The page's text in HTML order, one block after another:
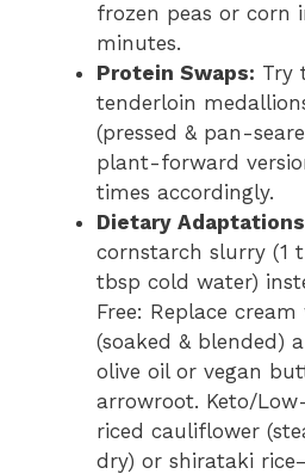
frozen peas or corn
minutes.
Protein Swaps: Try
tenderloin
(pressed & pan-
plant-forward
times accordingly.
Dietary
cornstarch slurry (1
tbsp cold water)
Free: Replace
(soaked & blended)
olive oil or vegan
arrowroot. Keto/
riced cauliflower
dry) or shirataki